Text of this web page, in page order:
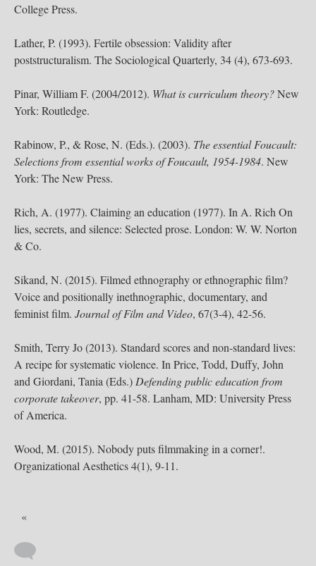
College Press.
Lather, P. (1993). Fertile obsession: Validity after
poststructuralism. The Sociological Quarterly, 34 (4), 673-693.
Pinar, William F. (2004/2012). What is curriculum theory?New
York: Routledge.
Rabinow, P., & Rose, N. (Eds.). (2003). The essential Foucault:
Selections from essential works of Foucault, 1954-1984. New
York: The New Press.
Rich, A. (1977). Claiming an education (1977). In A. Rich On
lies, secrets, and silence: Selected prose. London: W. W. Norton
& Co.
Sikand, N. (2015). Filmed ethnography or ethnographic film?
Voice and positionally inethnographic, documentary, and
feminist film. Journal of Film and Video, 67(3-4), 42-56.
Smith, Terry Jo (2013). Standard scores and non-standard lives:
A recipe for systematic violence. In Price, Todd, Duffy, John
and Giordani, Tania (Eds.) Defending public education from
corporate takeover, pp. 41-58. Lanham, MD: University Press
of America.
Wood, M. (2015). Nobody puts filmmaking in a corner!.
Organizational Aesthetics 4(1), 9-11.
«